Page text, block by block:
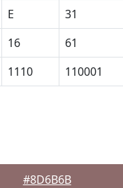
E
31
16
61
1110 110001
#8D6B6B